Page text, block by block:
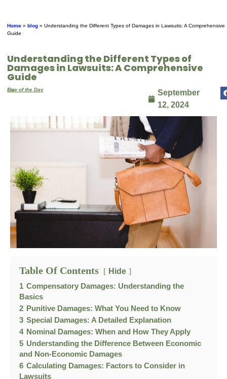
Home » blog » Understanding the Different Types of Damages in Lawsuits: A Comprehensive
Guide
Understanding the Different Types of
Damages in Lawsuits: A Comprehensive
Guide
By
Law of the Day
September
12, 2024
Table Of Contents Hide
1 Compensatory Damages: Understanding the
Basics
2 Punitive Damages: What You Need to Know
3 Special Damages: A Detailed Explanation
4 Nominal Damages: When and How They Apply
5 Understanding the Difference Between Economic
and Non-Economic Damages
6 Calculating Damages: Factors to Consider in
Lawsuits